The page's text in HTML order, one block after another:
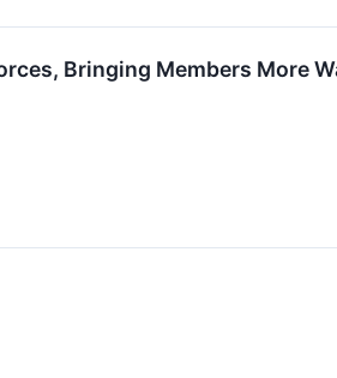
Bringing Members More